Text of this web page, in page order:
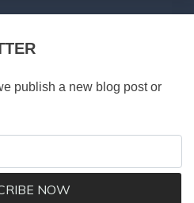
publish a new blog post or